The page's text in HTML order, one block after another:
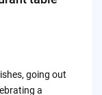
going out
a